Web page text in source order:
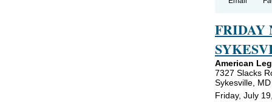
FRIDAY
American
7327 Slacks
Sykesville,
Friday, July